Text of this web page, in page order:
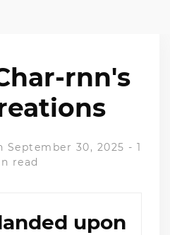
rnn's
September 30, 2025 - 1
read
upon